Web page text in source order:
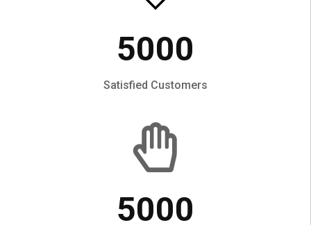
5000
Satisfied Customers
5000